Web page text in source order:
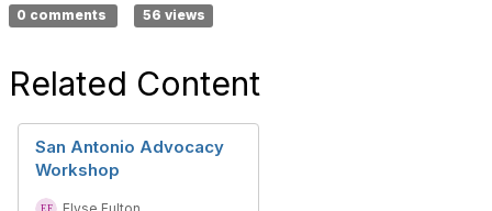
0 comments 56 views
Related Content
San Antonio Advocacy
Workshop